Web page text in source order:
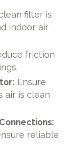
filter is
indoor air
friction
Ensure
air is clean
reliable